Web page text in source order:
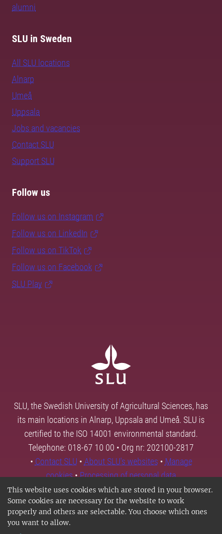
This website uses cookies which are stored in your browser.
Some cookies are necessary for the website to work
properly and others are selectable. You choose which ones
you want to allow.
alumni
SLU in Sweden
All SLU locations
Alnarp
Umeå
Uppsala
Jobs and vacancies
Contact SLU
Support SLU
Follow us
Follow us on Instagram
Follow us on LinkedIn
Follow us on TikTok
Follow us on Facebook
SLU Play
SLU, the Swedish University of Agricultural Sciences, has
its main locations in Alnarp, Uppsala and Umeå. SLU is
certified to the ISO 14001 environmental standard.
Telephone: 018-67 10 00 • Org nr: 202100-2817
• Contact SLU • About SLU's websites • Manage
cookies•Processing of personal data